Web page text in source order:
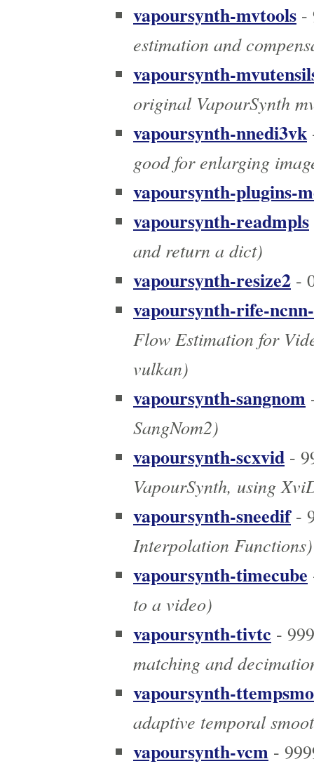
vapoursynth-mvtools -
estimation and
vapoursynth-
original VapourSynth
vapoursynth-nnedi3vk
good for enlarging
vapoursynth-plugins-
vapoursynth-readmpls
and return a dict)
vapoursynth-resize2 -
vapoursynth-rife-
Flow Estimation for
vulkan)
vapoursynth-sangnom
SangNom2)
vapoursynth-scxvid -
VapourSynth, using
vapoursynth-sneedif-
Interpolation Functions)
vapoursynth-timecube
to a video)
vapoursynth-tivtc -
matching and
vapoursynth-
adaptive temporal
vapoursynth-vcm -